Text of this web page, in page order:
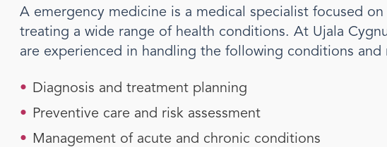
A emergency medicine is a medical specialist focused
treating a wide range of health conditions. At Ujala
are experienced in handling the following conditions and
• Diagnosis and treatment planning
• Preventive care and risk assessment
• Management of acute and chronic conditions